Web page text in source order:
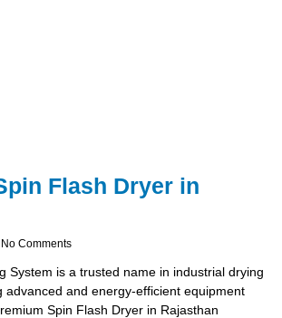
Flash Dryer in
Comments
System is a trusted name in industrial drying
advanced and energy-efficient equipment
Spin Flash Dryer in Rajasthan